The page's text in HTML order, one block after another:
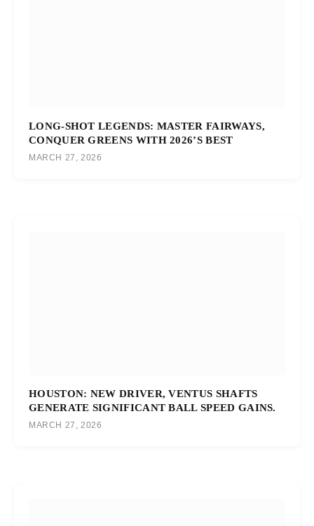
LONG-SHOT LEGENDS: MASTER FAIRWAYS,
CONQUER GREENS WITH 2026’S BEST
MARCH 27, 2026
HOUSTON: NEW DRIVER, VENTUS SHAFTS
GENERATE SIGNIFICANT BALL SPEED GAINS.
MARCH 27, 2026